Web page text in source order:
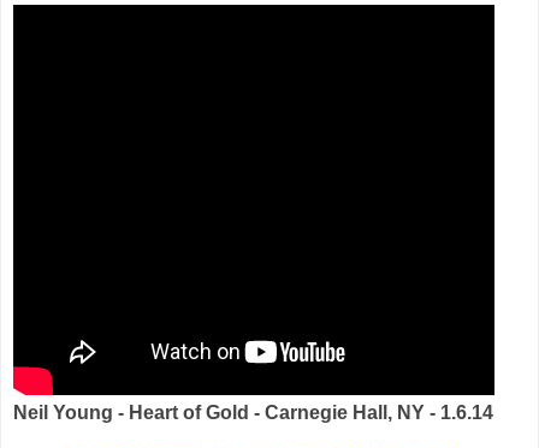
Neil Young - Heart of Gold - Carnegie Hall, NY - 1.6.14